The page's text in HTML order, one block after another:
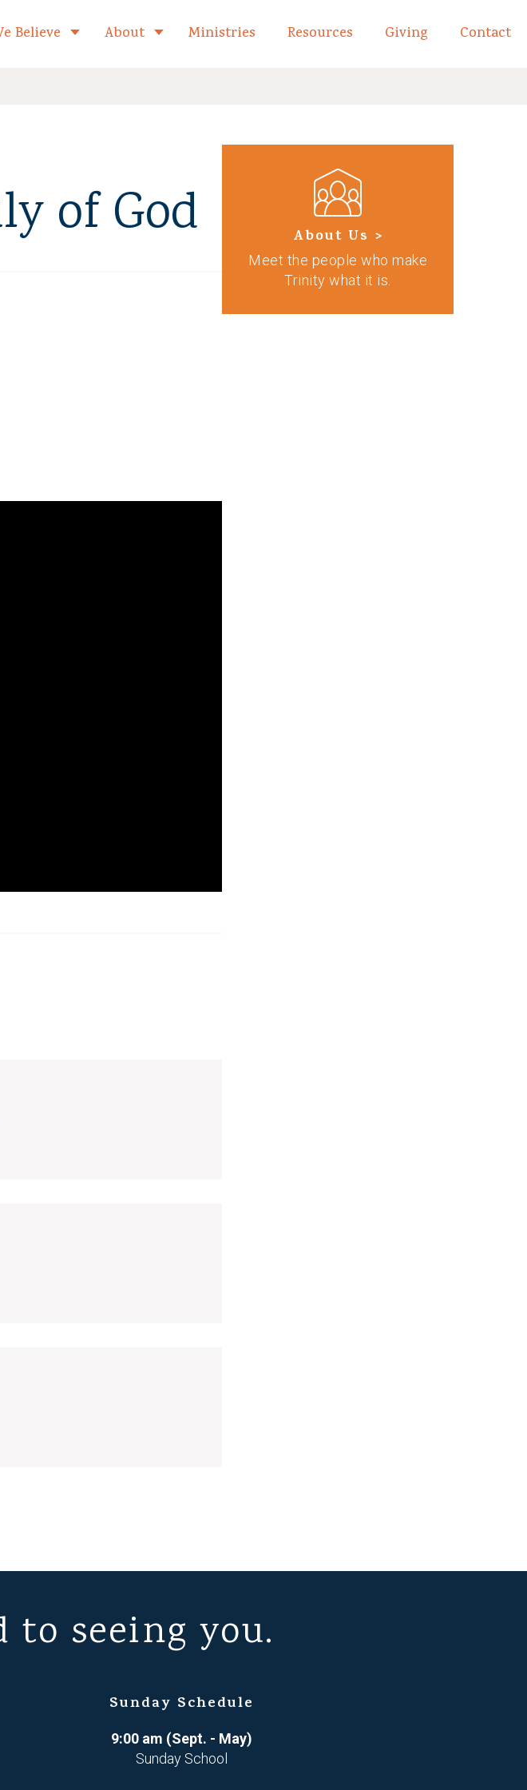
Believe Toggle child links of What We Believe
About Toggle child links of About
Ministries Resources Giving Contact
of God About Us >
Meet the people who make
Trinity what it is.
seeing you.
Sunday Schedule
9:00 am (Sept. - May)
Sunday School